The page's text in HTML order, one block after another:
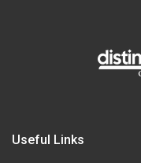
Useful Links